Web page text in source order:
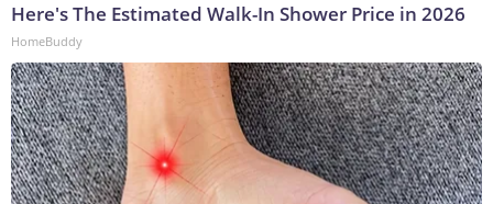
Here's The Estimated Walk-In Shower Price in 2026
HomeBuddy